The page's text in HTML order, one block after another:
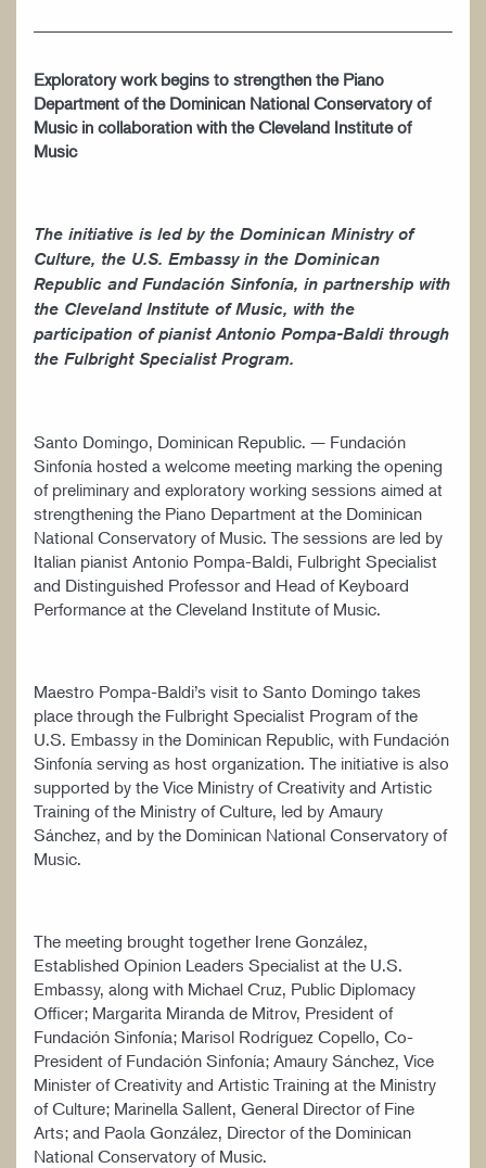
Exploratory work begins to strengthen the Piano
Department of the Dominican National Conservatory of
Music in collaboration with the Cleveland Institute of
Music
The initiative is led by the Dominican Ministry of
Culture, the U.S. Embassy in the Dominican
Republic and Fundación Sinfonía, in partnership with
the Cleveland Institute of Music, with the
participation of pianist Antonio Pompa-Baldi through
the Fulbright Specialist Program.
Santo Domingo, Dominican Republic. — Fundación
Sinfonía hosted a welcome meeting marking the opening
of preliminary and exploratory working sessions aimed at
strengthening the Piano Department at the Dominican
National Conservatory of Music. The sessions are led by
Italian pianist Antonio Pompa-Baldi, Fulbright Specialist
and Distinguished Professor and Head of Keyboard
Performance at the Cleveland Institute of Music.
Maestro Pompa-Baldi’s visit to Santo Domingo takes
place through the Fulbright Specialist Program of the
U.S. Embassy in the Dominican Republic, with Fundación
Sinfonía serving as host organization. The initiative is also
supported by the Vice Ministry of Creativity and Artistic
Training of the Ministry of Culture, led by Amaury
Sánchez, and by the Dominican National Conservatory of
Music.
The meeting brought together Irene González,
Established Opinion Leaders Specialist at the U.S.
Embassy, along with Michael Cruz, Public Diplomacy
Officer; Margarita Miranda de Mitrov, President of
Fundación Sinfonía; Marisol Rodríguez Copello, Co-
President of Fundación Sinfonía; Amaury Sánchez, Vice
Minister of Creativity and Artistic Training at the Ministry
of Culture; Marinella Sallent, General Director of Fine
Arts; and Paola González, Director of the Dominican
National Conservatory of Music.